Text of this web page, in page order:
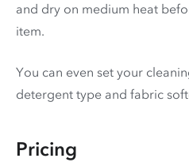
and dry on medium heat
item.
You can even set your
detergent type and fabric
Pricing